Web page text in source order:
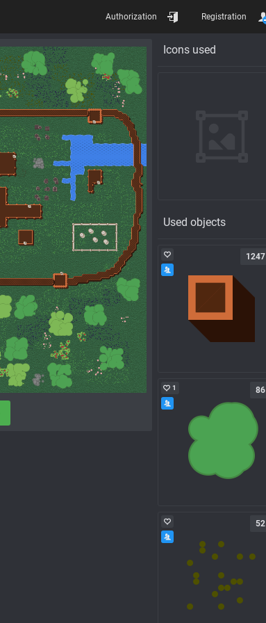
Icons used
Used objects
1247
1 86
52
Authorization Registration